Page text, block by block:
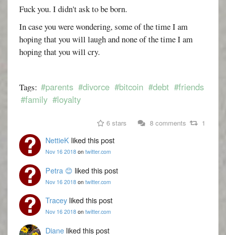
Fuck you. I didn't ask to be born.
In case you were wondering, some of the time I am
hoping that you will laugh and none of the time I am
hoping that you will cry.
Tags: #parents #divorce #bitcoin #debt #friends
#family #loyalty
6 stars 8 comments 1
NettieKliked this post
Nov 16 2018on twitter.com
Petra 😊 liked this post
Nov 16 2018on twitter.com
Traceyliked this post
Nov 16 2018on twitter.com
Dianeliked this post